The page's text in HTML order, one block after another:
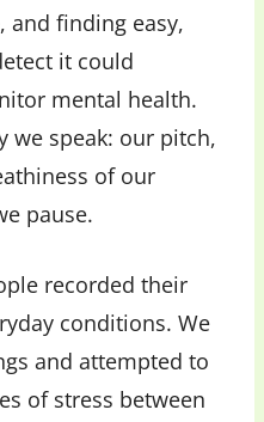
and finding easy,
it could
mental health.
we speak: our pitch,
of our
pause.
recorded their
conditions. We
and attempted to
of stress between